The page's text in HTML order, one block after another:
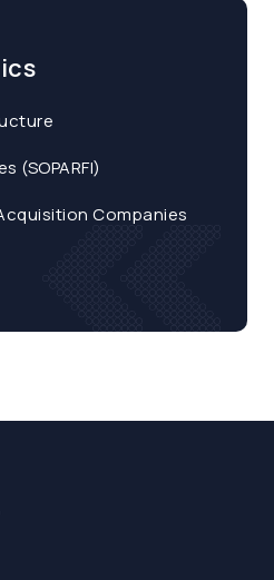
(SOPARFI)
Companies